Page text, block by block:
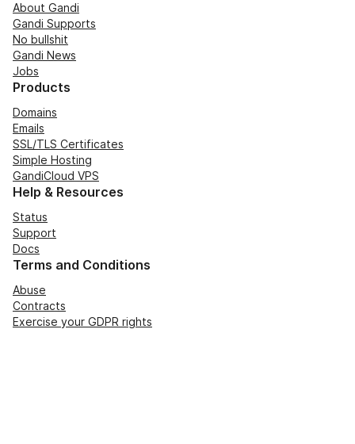
About Gandi
Gandi Supports
No bullshit
Gandi News
Jobs
Products
Domains
Emails
SSL/TLS Certificates
Simple Hosting
GandiCloud VPS
Help & Resources
Status
Support
Docs
Terms and Conditions
Abuse
Contracts
Exercise your GDPR rights